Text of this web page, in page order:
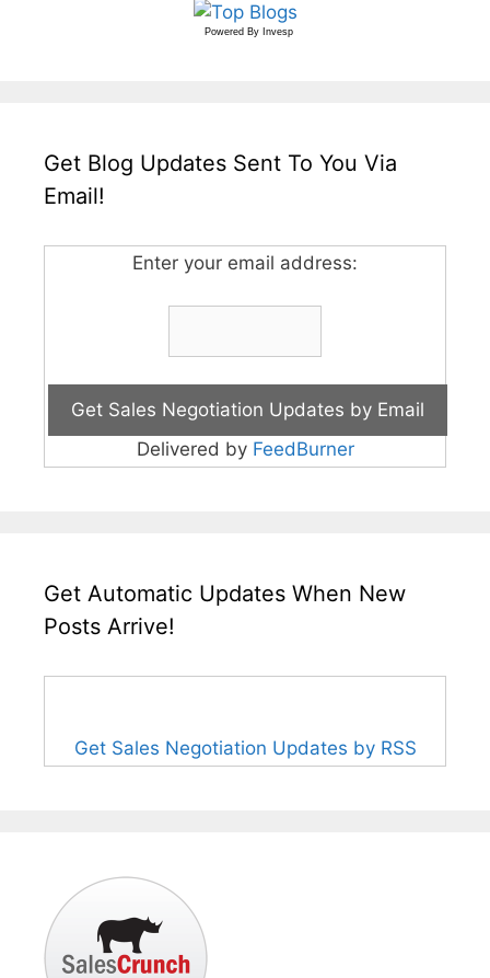
Powered By Invesp
Get Blog Updates Sent To You Via
Email!
Enter your email address:
Delivered by FeedBurner
Get Automatic Updates When New
Posts Arrive!
Get Sales Negotiation Updates by RSS